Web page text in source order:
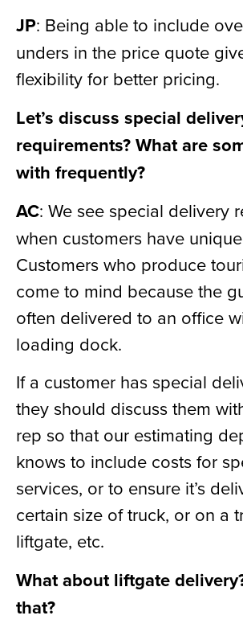
JP: Being able to include
unders in the price quote
flexibility for better pricing.
Let’s discuss special
requirements? What are
with frequently?
AC: We see special delivery
when customers have
Customers who produce
come to mind because the
often delivered to an office
loading dock.
If a customer has special
they should discuss them
rep so that our estimating
knows to include costs for
services, or to ensure it’s
certain size of truck, or on a
liftgate, etc.
What about liftgate
that?